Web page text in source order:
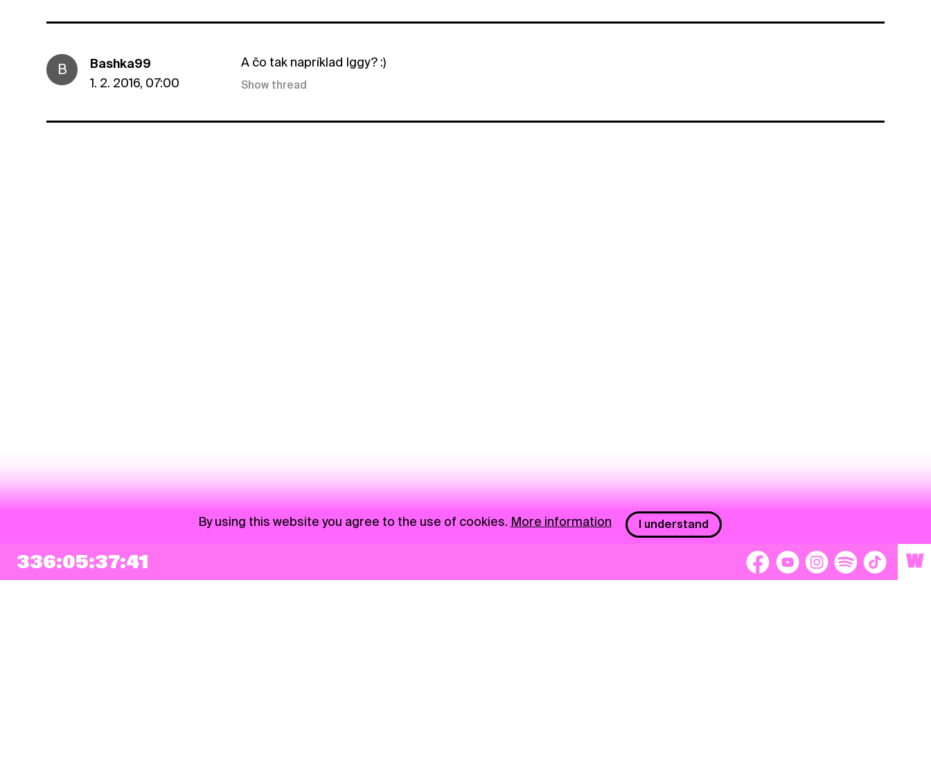
B
Bashka99
1. 2. 2016, 07:00
A čo tak napríklad Iggy? :)
Show thread
336:05:37:40 W
By using this website you agree to the use of cookies. More information I understand